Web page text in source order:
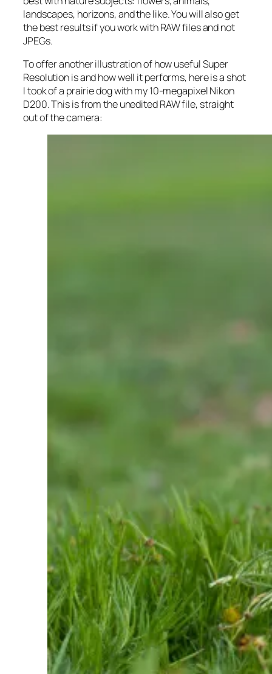
landscapes, horizons, and the like. You will also get
the best results if you work with RAW files and not
JPEGs.
To offer another illustration of how useful Super
Resolution is and how well it performs, here is a shot
I took of a prairie dog with my 10-megapixel Nikon
D200. This is from the unedited RAW file, straight
out of the camera: